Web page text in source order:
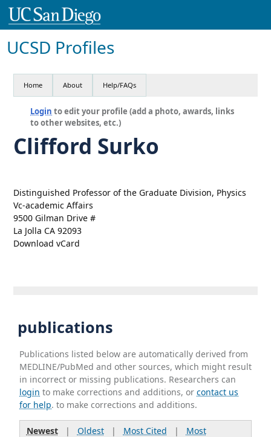
UCSD Profiles
Home About Help/FAQs
Login to edit your profile (add a photo, awards, links
to other websites, etc.)
Clifford Surko
Distinguished Professor of the Graduate Division, Physics
Vc-academic Affairs
9500 Gilman Drive #
La Jolla CA 92093
Download vCard
publications
Publications listed below are automatically derived from
MEDLINE/PubMed and other sources, which might result
in incorrect or missing publications. Researchers can
login to make corrections and additions, orcontact us
for help. to make corrections and additions.
Newest| Oldest| Most Cited | Most